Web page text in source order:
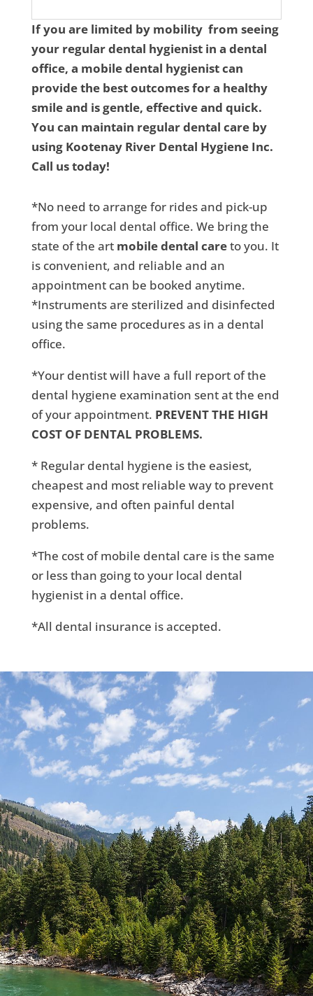
If you are limited by mobility from seeing
your regular dental hygienist in a dental
office, a mobile dental hygienist can
provide the best outcomes for a healthy
smile and is gentle, effective and quick.
You can maintain regular dental care by
using Kootenay River Dental Hygiene Inc.
Call us today!
*No need to arrange for rides and pick-up
from your local dental office. We bring the
state of the art mobile dental careto you. It
is convenient, and reliable and an
appointment can be booked anytime.
*Instruments are sterilized and disinfected
using the same procedures as in a dental
office.
*Your dentist will have a full report of the
dental hygiene examination sent at the end
of your appointment. PREVENT THE HIGH
COST OF DENTAL PROBLEMS.
* Regular dental hygiene is the easiest,
cheapest and most reliable way to prevent
expensive, and often painful dental
problems.
*The cost of mobile dental care is the same
or less than going to your local dental
hygienist in a dental office.
*All dental insurance is accepted.